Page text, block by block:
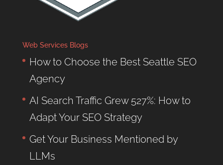
Web Services Blogs
How to Choose the Best Seattle SEO
Agency
AI Search Traffic Grew 527%: How to
Adapt Your SEO Strategy
Get Your Business Mentioned by
LLMs